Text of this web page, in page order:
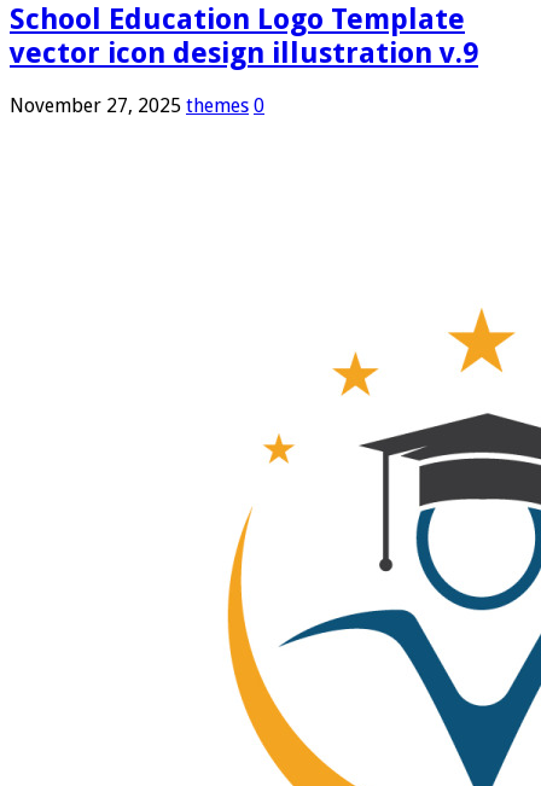
School Education Logo Template
vector icon design illustration v.9
November 27, 2025 themes 0